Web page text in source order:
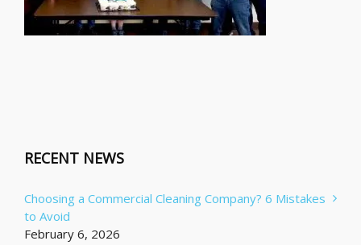
RECENT NEWS
Choosing a Commercial Cleaning Company? 6 Mistakes
to Avoid
February 6, 2026